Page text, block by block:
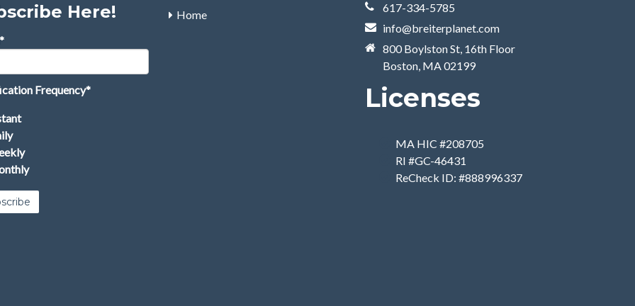
Here!
Frequency*
Home
617-334-5785
info@breiterplanet.com
800 Boylston St, 16th Floor
Boston, MA 02199
Licenses
MA HIC #208705
RI #GC-46431
ReCheck ID: #888996337